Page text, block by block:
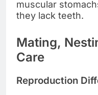
muscular
they lack teeth.
Mating,
Care
Reproduction